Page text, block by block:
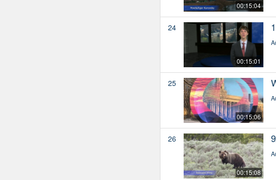
00:15:04
24
00:15:01
25
00:15:06
26
00:15:08